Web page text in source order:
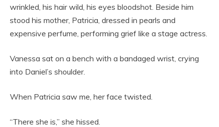
wrinkled, his hair wild, his eyes bloodshot. Beside him
stood his mother, Patricia, dressed in pearls and
expensive perfume, performing grief like a stage actress.
Vanessa sat on a bench with a bandaged wrist, crying
into Daniel’s shoulder.
When Patricia saw me, her face twisted.
“There she is,” she hissed.